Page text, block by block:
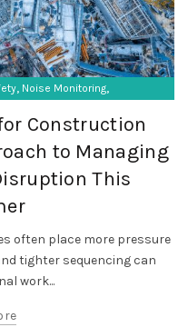
, Noise Monitoring,
Construction
to Managing
This
often place more pressure
tighter sequencing can
work...